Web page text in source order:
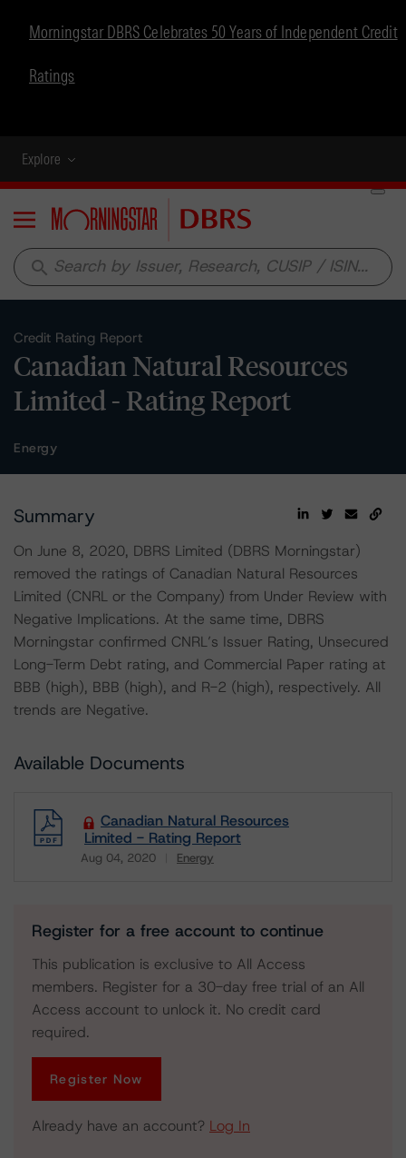
Morningstar DBRS Celebrates 50 Years of Independent Credit
Ratings
Explore
Menu
search
Credit Rating Report
Canadian Natural Resources
Limited - Rating Report
Energy
Summary
On June 8, 2020, DBRS Limited (DBRS Morningstar)
removed the ratings of Canadian Natural Resources
Limited (CNRL or the Company) from Under Review with
Negative Implications. At the same time, DBRS
Morningstar confirmed CNRL’s Issuer Rating, Unsecured
Long-Term Debt rating, and Commercial Paper rating at
BBB (high), BBB (high), and R-2 (high), respectively. All
trends are Negative.
Available Documents
Canadian Natural Resources
Limited - Rating Report
Aug 04, 2020 Energy
Download
Register for a free account to continue
This publication is exclusive to All Access
members. Register for a 30-day free trial of an All
Access account to unlock it. No credit card
required.
Register Now
Already have an account? Log In